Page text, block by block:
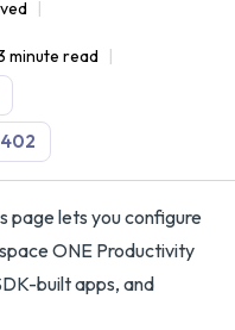
minute read
page lets you configure
ONE Productivity
built apps, and